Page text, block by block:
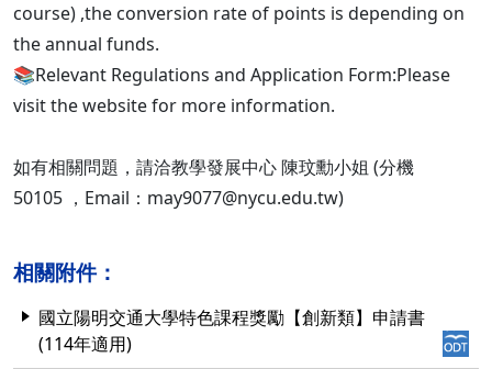
course) ,the conversion rate of points is depending on
the annual funds.
📚Relevant Regulations and Application Form:Please
visit the website for more information.
如有相關問題，請洽教學發展中心 陳玟勳小姐 (分機
50105 ，Email：may9077@nycu.edu.tw)
相關附件：
國立陽明交通大學特色課程獎勵【創新類】申請書
(114年適用)